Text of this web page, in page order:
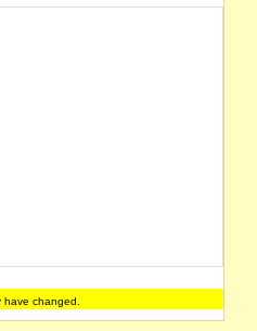
changed.